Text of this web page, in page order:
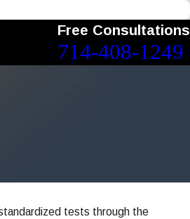
Free Consultations
714-408-1249
tests through the